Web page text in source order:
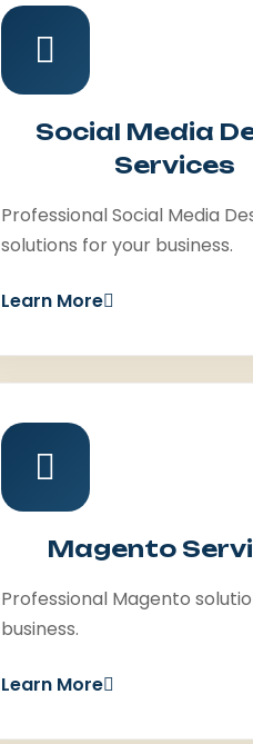
Social Media
Services
Professional Social Media
solutions for your business.
Learn More
Magento
Professional Magento
business.
Learn More